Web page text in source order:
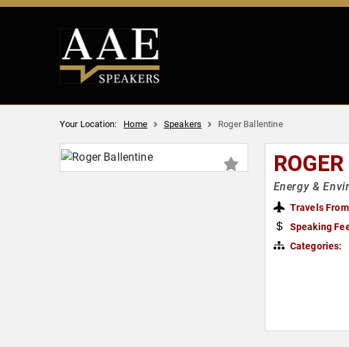
Your Location: Home Speakers Roger Ballentine
Energy &
Travels
Speaking
Categories: